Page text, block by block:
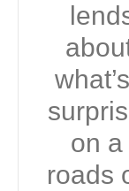
on
roads